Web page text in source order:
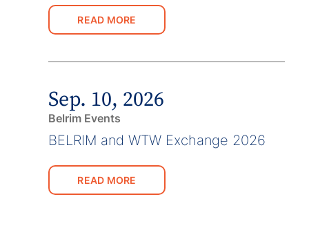
READ MORE
Sep. 10, 2026
Belrim Events
BELRIM and WTW Exchange 2026
READ MORE